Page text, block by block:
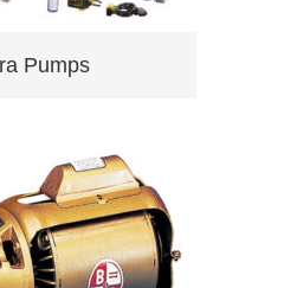
Pumps